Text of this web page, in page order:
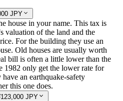
JPY
house in your name. This tax is
valuation of the land and the
For the building they use an
Old houses are usually worth
bill is often a little lower than the
1982 only get the lower rate for
an earthquake-safety
this one does.
JPY